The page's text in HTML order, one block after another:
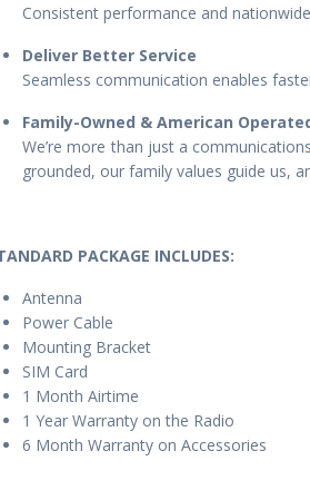
Consistent performance and
Deliver Better Service
Seamless communication enables
Family-Owned & American
We’re more than just a
grounded, our family values guide us,
PACKAGE INCLUDES:
Antenna
Power Cable
Mounting Bracket
SIM Card
1 Month Airtime
1 Year Warranty on the Radio
6 Month Warranty on Accessories